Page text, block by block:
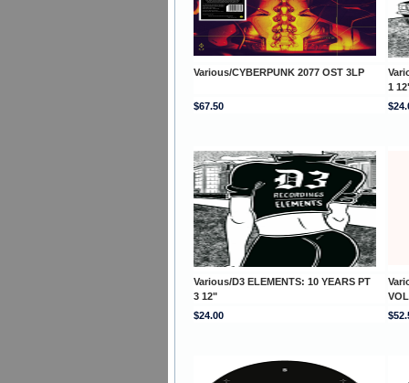
Various/CYBERPUNK 2077 OST 3LP
1
$67.50
Various/D3 ELEMENTS: 10 YEARS PT
3 12"
$24.00